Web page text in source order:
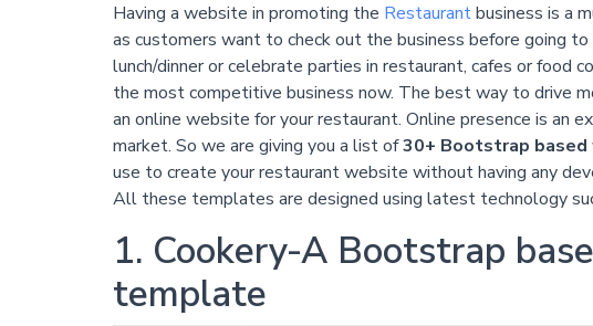
Having a website in promoting the Restaurantbusiness is a
as customers want to check out the business before going
lunch/dinner or celebrate parties in restaurant, cafes or food
the most competitive business now. The best way to drive
an online website for your restaurant. Online presence is
market. So we are giving you a list of30+ Bootstrap
use to create your restaurant website without having any
All these templates are designed using latest technology
1. Cookery-A Bootstrap
template